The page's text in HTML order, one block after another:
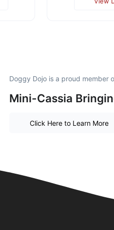
Doggy Dojo is a proud member
Mini-Cassia
Click Here to Learn More